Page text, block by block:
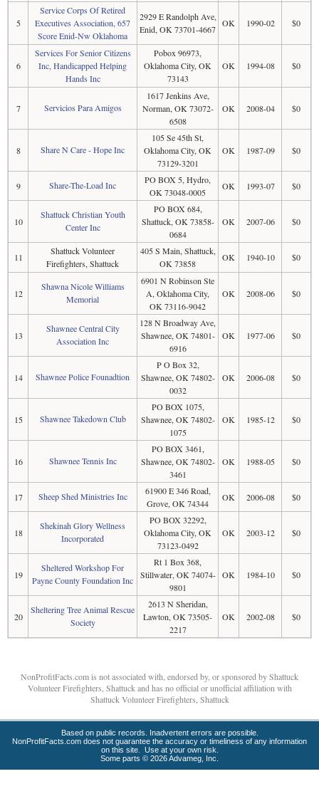
5
Service Corps Of Retired
Executives Association, 657
Score Enid-Nw Oklahoma
2929 E Randolph Ave,
Enid, OK 73701-4667
OK 1990-02 $0
6
Services For Senior Citizens
Inc, Handicapped Helping
Hands Inc
Pobox 96973,
Oklahoma City, OK
73143
OK 1994-08 $0
7 Servicios Para Amigos
1617 Jenkins Ave,
Norman, OK 73072-
6508
OK 2008-04 $0
8 Share N Care - Hope Inc
105 Se 45th St,
Oklahoma City, OK
73129-3201
OK 1987-09 $0
9 Share-The-Load Inc
PO BOX 5, Hydro,
OK 73048-0005
OK 1993-07 $0
10
Shattuck Christian Youth
Center Inc
PO BOX 684,
Shattuck, OK 73858-
0684
OK 2007-06 $0
11
Shattuck Volunteer
Firefighters, Shattuck
405 S Main, Shattuck,
OK 73858
OK 1940-10 $0
12
Shawna Nicole Williams
Memorial
6901 N Robinson Ste
A, Oklahoma City,
OK 73116-9042
OK 2008-06 $0
13
Shawnee Central City
Association Inc
128 N Broadway Ave,
Shawnee, OK 74801-
6916
OK 1977-06 $0
14 Shawnee Police Founadtion
P O Box 32,
Shawnee, OK 74802-
0032
OK 2006-08 $0
15 Shawnee Takedown Club
PO BOX 1075,
Shawnee, OK 74802-
1075
OK 1985-12 $0
16 Shawnee Tennis Inc
PO BOX 3461,
Shawnee, OK 74802-
3461
OK 1988-05 $0
17 Sheep Shed Ministries Inc
61900 E 346 Road,
Grove, OK 74344
OK 2006-08 $0
18
Shekinah Glory Wellness
Incorporated
PO BOX 32292,
Oklahoma City, OK
73123-0492
OK 2003-12 $0
19
Sheltered Workshop For
Payne County Foundation Inc
Rt 1 Box 368,
Stillwater, OK 74074-
9801
OK 1984-10 $0
20
Sheltering Tree Animal Rescue
Society
2613 N Sheridan,
Lawton, OK 73505-
2217
OK 2002-08 $0
NonProfitFacts.com is not associated with, endorsed by, or sponsored by Shattuck
Volunteer Firefighters, Shattuck and has no official or unofficial affiliation with
Shattuck Volunteer Firefighters, Shattuck
Based on public records. Inadvertent errors are possible.
NonProfitFacts.com does not guarantee the accuracy or timeliness of any information
on this site. Use at your own risk.
Some parts © 2026 Advameg, Inc.